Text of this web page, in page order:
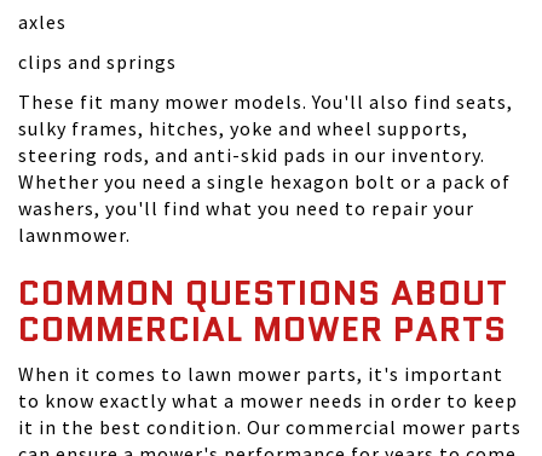
axles
clips and springs
These fit many mower models. You'll also find seats,
sulky frames, hitches, yoke and wheel supports,
steering rods, and anti-skid pads in our inventory.
Whether you need a single hexagon bolt or a pack of
washers, you'll find what you need to repair your
lawnmower.
COMMON QUESTIONS ABOUT
COMMERCIAL MOWER PARTS
When it comes to lawn mower parts, it's important
to know exactly what a mower needs in order to keep
it in the best condition. Our commercial mower parts